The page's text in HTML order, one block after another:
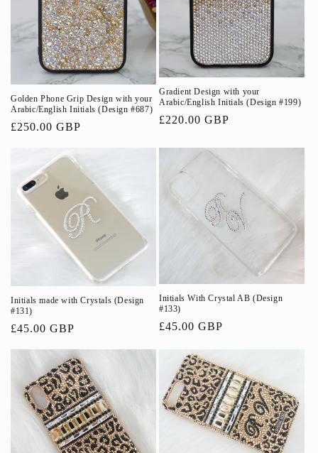
n
Golden Phone Grip Design with your
Arabic/English Initials (Design #687)
Regular
£250.00 GBP
Gradient Design with your
Arabic/English Initials (Design #199)
Regular
£220.00 GBP
Initials made with Crystals (Design
#131)
Regular
£45.00 GBP
Initials With Crystal AB (Design
#133)
Regular
£45.00 GBP